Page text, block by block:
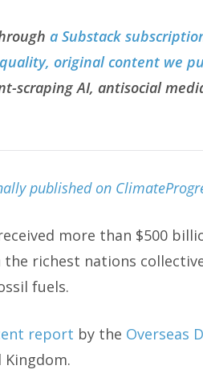
a Substack
original content we
scraping AI, antisocial
published on
more than $500
richest nations
fuels.
report by the Overseas